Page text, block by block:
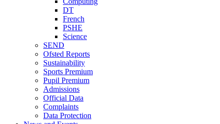
DT
French
PSHE
Science
SEND
Ofsted Reports
Sustainability
Sports Premium
Pupil Premium
Admissions
Official Data
Complaints
Data Protection